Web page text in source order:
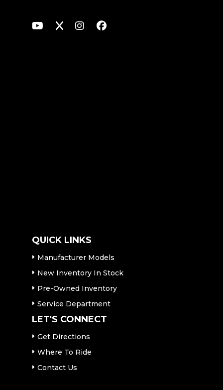
QUICK LINKS
Manufacturer Models
New Inventory In Stock
Pre-Owned Inventory
Service Department
LET'S CONNECT
Get Directions
Where To Ride
Contact Us